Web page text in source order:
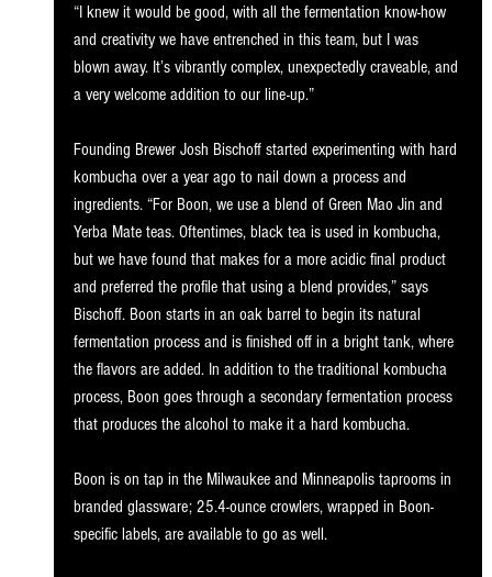
“I knew it would be good, with all the fermentation know-how
and creativity we have entrenched in this team, but I was
blown away. It’s vibrantly complex, unexpectedly craveable, and
a very welcome addition to our line-up.”
Founding Brewer Josh Bischoff started experimenting with hard
kombucha over a year ago to nail down a process and
ingredients. “For Boon, we use a blend of Green Mao Jin and
Yerba Mate teas. Oftentimes, black tea is used in kombucha,
but we have found that makes for a more acidic final product
and preferred the profile that using a blend provides,” says
Bischoff. Boon starts in an oak barrel to begin its natural
fermentation process and is finished off in a bright tank, where
the flavors are added. In addition to the traditional kombucha
process, Boon goes through a secondary fermentation process
that produces the alcohol to make it a hard kombucha.
Boon is on tap in the Milwaukee and Minneapolis taprooms in
branded glassware; 25.4-ounce crowlers, wrapped in Boon-
specific labels, are available to go as well.